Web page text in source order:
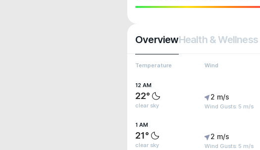
OverviewHealth & Wellness
Temperature Wind
12 AM
22°
clear sky
2 m/s
Wind Gusts: 5 m/s
1 AM
21°
clear sky
2 m/s
Wind Gusts: 5 m/s